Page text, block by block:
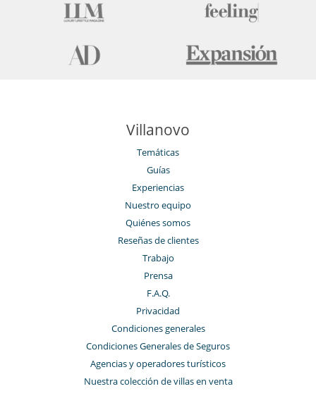
Villanovo
Temáticas
Guías
Experiencias
Nuestro equipo
Quiénes somos
Reseñas de clientes
Trabajo
Prensa
F.A.Q.
Privacidad
Condiciones generales
Condiciones Generales de Seguros
Agencias y operadores turísticos
Nuestra colección de villas en venta